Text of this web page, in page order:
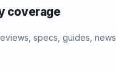
coverage
specs, guides,